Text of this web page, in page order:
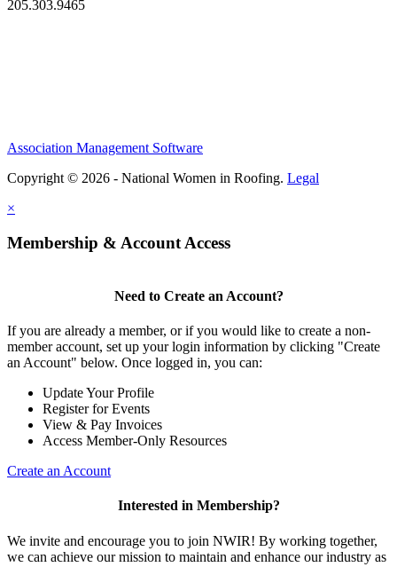
205.303.9465
Association Management Software
Copyright © 2026 - National Women in Roofing. Legal
×
Membership & Account Access
Need to Create an Account?
If you are already a member, or if you would like to create a non-
member account, set up your login information by clicking "Create
an Account" below. Once logged in, you can:
Update Your Profile
Register for Events
View & Pay Invoices
Access Member-Only Resources
Create an Account
Interested in Membership?
We invite and encourage you to join NWIR! By working together,
we can achieve our mission to maintain and enhance our industry as